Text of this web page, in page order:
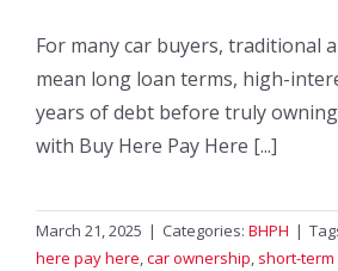
For many car buyers, traditional
mean long loan terms, high-
years of debt before truly
with Buy Here Pay Here [...]
March 21, 2025 | Categories: BHPH |
here pay here,car ownership, short-